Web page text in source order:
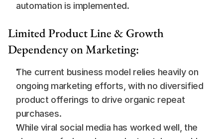
automation is implemented.
Limited Product Line & Growth
Dependency on Marketing:
The current business model relies heavily on
ongoing marketing efforts, with no diversified
product offerings to drive organic repeat
purchases.
While viral social media has worked well, the